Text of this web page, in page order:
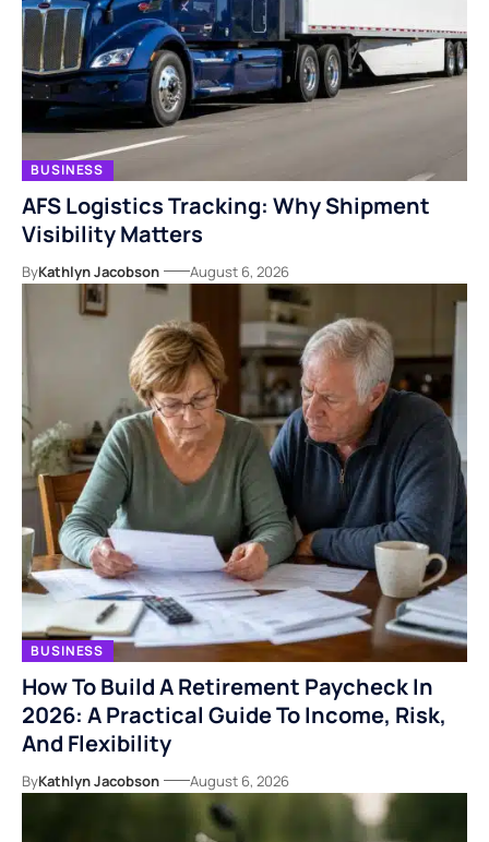
BUSINESS
AFS Logistics Tracking: Why Shipment
Visibility Matters
ByKathlyn Jacobson August 6, 2026
BUSINESS
How To Build A Retirement Paycheck In
2026: A Practical Guide To Income, Risk,
And Flexibility
ByKathlyn Jacobson August 6, 2026